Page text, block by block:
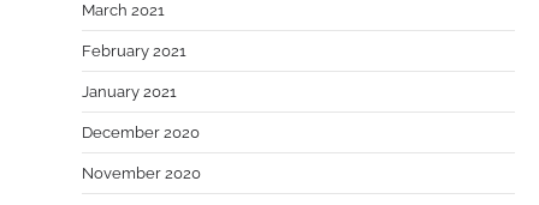
March 2021
February 2021
January 2021
December 2020
November 2020